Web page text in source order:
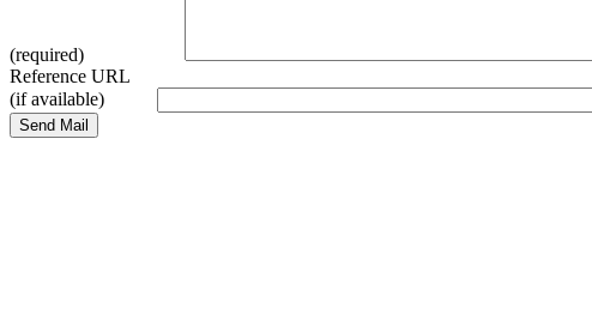
(required)
Reference URL
(if available)
Send Mail